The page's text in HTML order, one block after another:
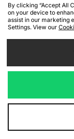
Cookies Terms
We
Visit
By clicking “Accept All
on your device to
assist in our marketing
Settings. View our